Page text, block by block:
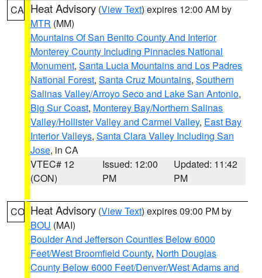
CA Heat Advisory (View Text) expires 12:00 AM by
MTR (MM)
Mountains Of San Benito County And Interior
Monterey County Including Pinnacles National
Monument, Santa Lucia Mountains and Los Padres
National Forest, Santa Cruz Mountains, Southern
Salinas Valley/Arroyo Seco and Lake San Antonio,
Big Sur Coast, Monterey Bay/Northern Salinas
Valley/Hollister Valley and Carmel Valley, East Bay
Interior Valleys, Santa Clara Valley Including San
Jose, in CA
VTEC# 12
(CON)
Issued: 12:00
PM
Updated: 11:42
PM
CO Heat Advisory (View Text) expires 09:00 PM by
BOU (MAI)
Boulder And Jefferson Counties Below 6000
Feet/West Broomfield County, North Douglas
County Below 6000 Feet/Denver/West Adams and